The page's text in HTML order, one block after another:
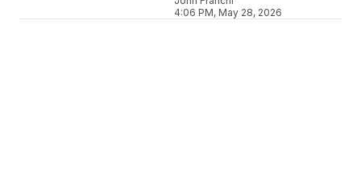
4:06 PM, May 28, 2026